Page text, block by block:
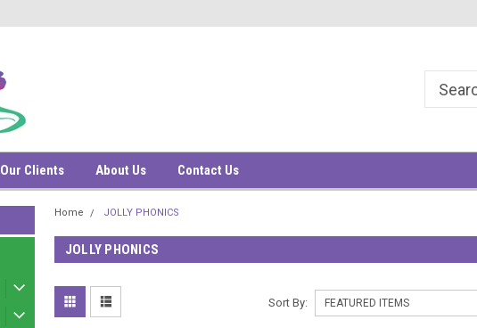
Our Clients About Us Contact Us
Home JOLLY PHONICS
JOLLY PHONICS
Sort By: